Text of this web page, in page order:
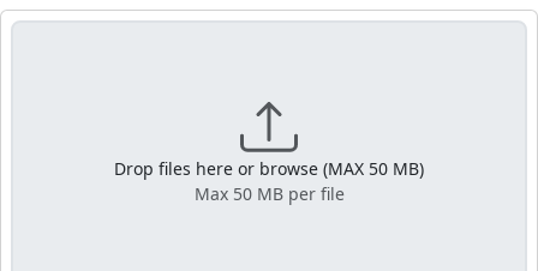
Drop files here or browse (MAX 50 MB)
Max 50 MB per file